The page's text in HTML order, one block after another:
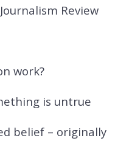
Review
work?
is untrue
belief – originally